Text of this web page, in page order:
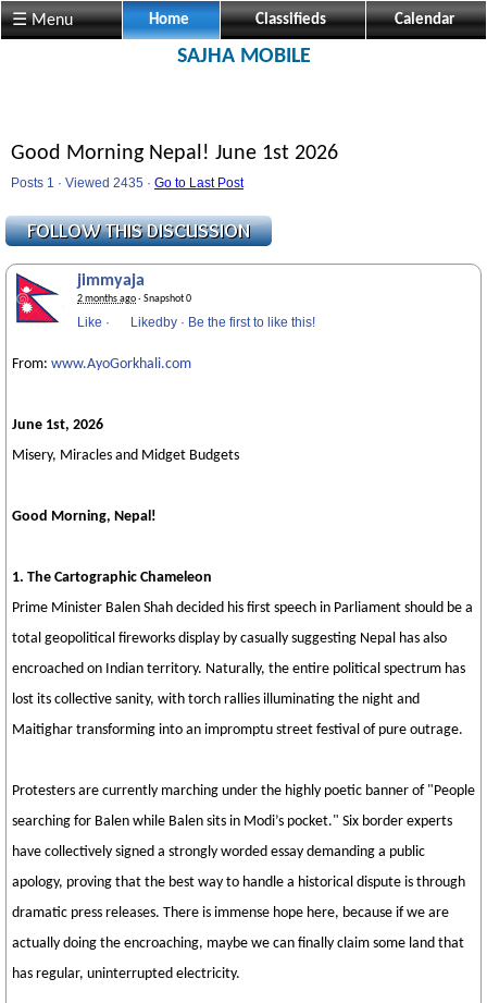
☰ Menu Home Classifieds Calendar
SAJHA MOBILE
Good Morning Nepal! June 1st 2026
Posts 1 · Viewed 2435 · Go to Last Post
jimmyaja
2 months ago· Snapshot 0
Like · Likedby · Be the first to like this!
From: www.AyoGorkhali.com
June 1st, 2026
Misery, Miracles and Midget Budgets
Good Morning, Nepal!
1. The Cartographic Chameleon
Prime Minister Balen Shah decided his first speech in Parliament should be a
total geopolitical fireworks display by casually suggesting Nepal has also
encroached on Indian territory. Naturally, the entire political spectrum has
lost its collective sanity, with torch rallies illuminating the night and
Maitighar transforming into an impromptu street festival of pure outrage.
Protesters are currently marching under the highly poetic banner of "People
searching for Balen while Balen sits in Modi’s pocket." Six border experts
have collectively signed a strongly worded essay demanding a public
apology, proving that the best way to handle a historical dispute is through
dramatic press releases. There is immense hope here, because if we are
actually doing the encroaching, maybe we can finally claim some land that
has regular, uninterrupted electricity.